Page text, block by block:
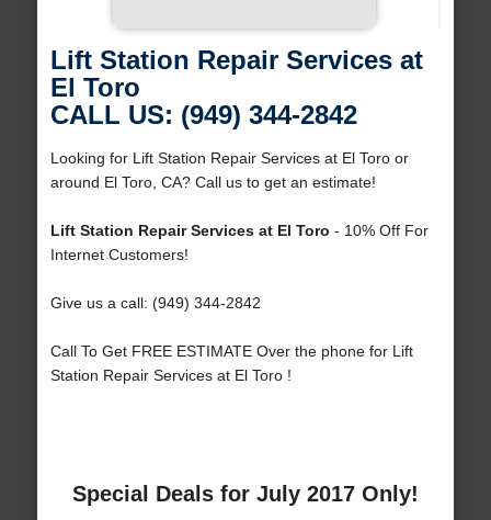
Lift Station Repair Services at
El Toro
CALL US: (949) 344-2842
Looking for Lift Station Repair Services at El Toro or
around El Toro, CA? Call us to get an estimate!
Lift Station Repair Services at El Toro - 10% Off For
Internet Customers!
Give us a call: (949) 344-2842
Call To Get FREE ESTIMATE Over the phone for Lift
Station Repair Services at El Toro !
Special Deals for July 2017 Only!